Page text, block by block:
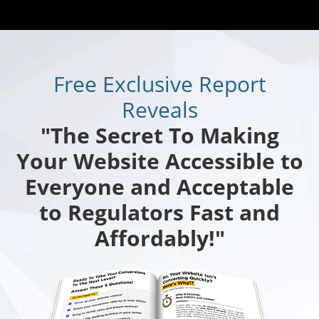
Free Exclusive Report
Reveals
"The Secret To Making
Your Website Accessible to
Everyone and Acceptable
to Regulators Fast and
Affordably!"